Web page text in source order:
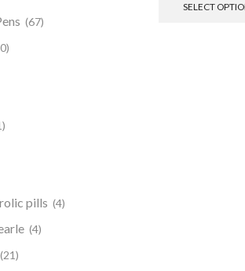
SELECT
(67)
pills (4)
(4)
(21)